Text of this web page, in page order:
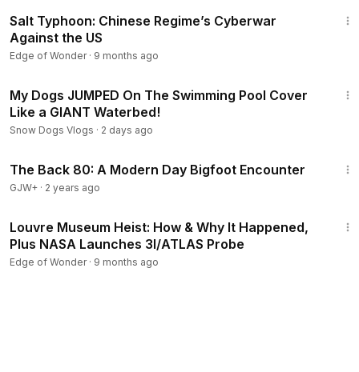
Salt Typhoon: Chinese Regime’s Cyberwar
Against the US
Edge of Wonder· 9 months ago
My Dogs JUMPED On The Swimming Pool Cover
Like a GIANT Waterbed!
Snow Dogs Vlogs · 2 days ago
The Back 80: A Modern Day Bigfoot Encounter
GJW+ · 2 years ago
Louvre Museum Heist: How & Why It Happened,
Plus NASA Launches 3I/ATLAS Probe
Edge of Wonder· 9 months ago